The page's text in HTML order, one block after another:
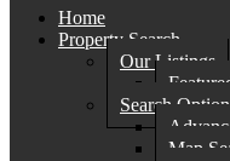
Home
Property Search
Our Listings
Search
Map